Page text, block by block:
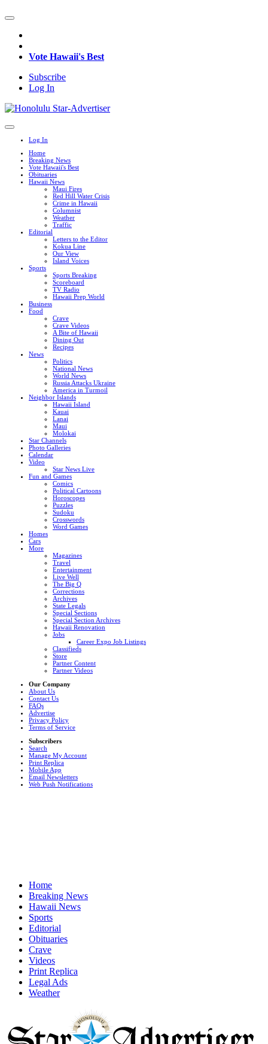
Vote Hawaii's Best
Subscribe
Log In
Log In
Home
Breaking News
Vote Hawaii's Best
Obituaries
Hawaii News
Maui Fires
Red Hill Water Crisis
Crime in Hawaii
Columnist
Weather
Traffic
Editorial
Letters to the Editor
Kokua Line
Our View
Island Voices
Sports
Sports Breaking
Scoreboard
TV Radio
Hawaii Prep World
Business
Food
Crave
Crave Videos
A Bite of Hawaii
Dining Out
Recipes
News
Politics
National News
World News
Russia Attacks Ukraine
America in Turmoil
Neighbor Islands
Hawaii Island
Kauai
Lanai
Maui
Molokai
Star Channels
Photo Galleries
Calendar
Video
Star News Live
Fun and Games
Comics
Political Cartoons
Horoscopes
Puzzles
Sudoku
Crosswords
Word Games
Homes
Cars
More
Magazines
Travel
Entertainment
Live Well
The Big Q
Corrections
Archives
State Legals
Special Sections
Special Section Archives
Hawaii Renovation
Jobs
Career Expo Job Listings
Classifieds
Store
Partner Content
Partner Videos
Our Company
About Us
Contact Us
FAQs
Advertise
Privacy Policy
Terms of Service
Subscribers
Search
Manage My Account
Print Replica
Mobile App
Email Newsletters
Web Push Notifications
Home
Breaking News
Hawaii News
Sports
Editorial
Obituaries
Crave
Videos
Print Replica
Legal Ads
Weather